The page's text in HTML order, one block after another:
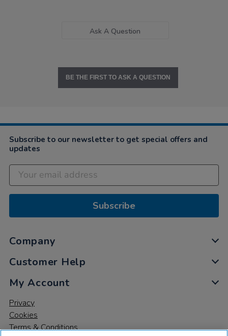
Ask A Question
BE THE FIRST TO ASK A QUESTION
Subscribe to our newsletter to get special offers and
updates
Subscribe
Company
Customer Help
My Account
Privacy
Cookies
Terms & Conditions